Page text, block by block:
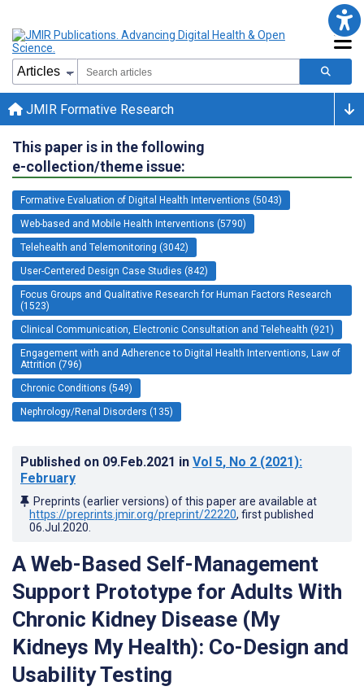
JMIR Formative Research
This paper is in the following
e-collection/theme issue:
Formative Evaluation of Digital Health Interventions (5043)
Web-based and Mobile Health Interventions (5790)
Telehealth and Telemonitoring (3042)
User-Centered Design Case Studies (842)
Focus Groups and Qualitative Research for Human Factors Research
(1523)
Clinical Communication, Electronic Consultation and Telehealth (921)
Engagement with and Adherence to Digital Health Interventions, Law of
Attrition (796)
Chronic Conditions (549)
Nephrology/Renal Disorders (135)
Published on 09.Feb.2021 in Vol 5, No 2 (2021):
February
Preprints (earlier versions) of this paper are available at
https://preprints.jmir.org/preprint/22220, first published
06.Jul.2020
A Web-Based Self-Management
Support Prototype for Adults With
Chronic Kidney Disease (My
Kidneys My Health): Co-Design and
Usability Testing